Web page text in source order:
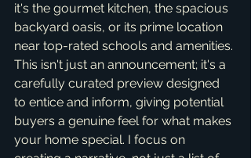
it's the gourmet kitchen, the spacious
backyard oasis, or its prime location
near top-rated schools and amenities.
This isn't just an announcement; it's a
carefully curated preview designed
to entice and inform, giving potential
buyers a genuine feel for what makes
your home special. I focus on